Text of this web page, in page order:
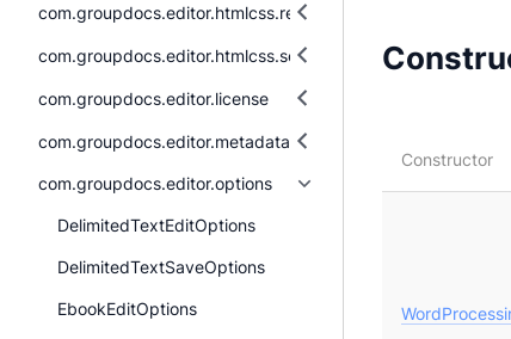
com.groupdocs.editor.htmlcss.resources.textual
com.groupdocs.editor.htmlcss.serialization
com.groupdocs.editor.license
com.groupdocs.editor.metadata
com.groupdocs.editor.options
DelimitedTextEditOptions
DelimitedTextSaveOptions
EbookEditOptions
Constructor